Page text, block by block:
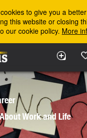
to give you a
this website or closing
our cookie policy. More
Work and Life